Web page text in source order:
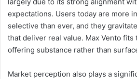
expectations. Users today are more
selective than ever, and they
that deliver real value. Max Vento fits
offering substance rather than
Market perception also plays a